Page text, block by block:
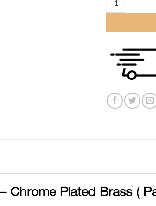
Chrome Plated Brass (